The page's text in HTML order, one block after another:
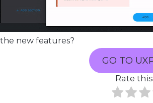
new features?
GO TO
Rate